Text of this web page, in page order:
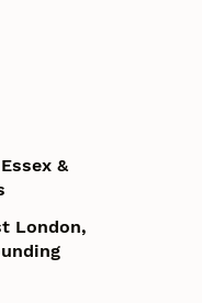
&
London,